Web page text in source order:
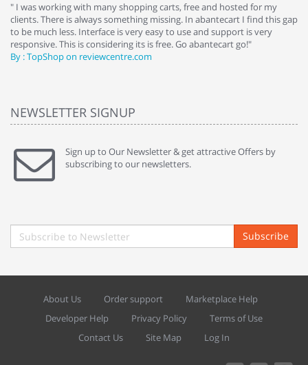
" I was working with many shopping carts, free and hosted for my
clients. There is always something missing. In abantecart I find this gap
to be much less. Interface is very easy to use and support is very
responsive. This is considering its is free. Go abantecart go!"
By : TopShop on reviewcentre.com
NEWSLETTER SIGNUP
Sign up to Our Newsletter & get attractive Offers by
subscribing to our newsletters.
Subscribe
About Us Order support
Marketplace Help
Developer Help
Privacy Policy
Terms of Use
Contact Us
Site Map Log In